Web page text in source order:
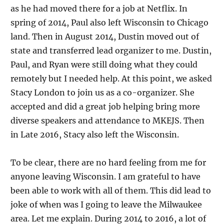
as he had moved there for a job at Netflix. In
spring of 2014, Paul also left Wisconsin to Chicago
land. Then in August 2014, Dustin moved out of
state and transferred lead organizer to me. Dustin,
Paul, and Ryan were still doing what they could
remotely but I needed help. At this point, we asked
Stacy London to join us as a co-organizer. She
accepted and did a great job helping bring more
diverse speakers and attendance to MKEJS. Then
in Late 2016, Stacy also left the Wisconsin.
To be clear, there are no hard feeling from me for
anyone leaving Wisconsin. I am grateful to have
been able to work with all of them. This did lead to
joke of when was I going to leave the Milwaukee
area. Let me explain. During 2014 to 2016, a lot of